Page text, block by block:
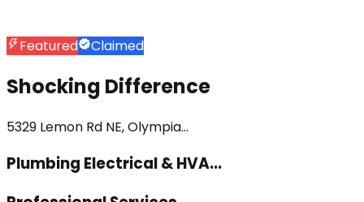
Featured Claimed
Shocking Difference
5329 Lemon Rd NE, Olympia...
Plumbing Electrical & HVA...